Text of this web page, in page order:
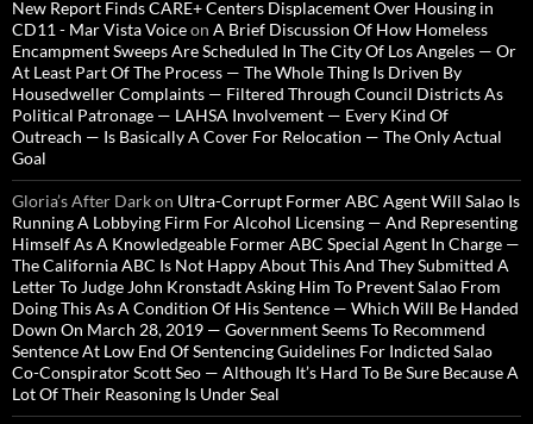
New Report Finds CARE+ Centers Displacement Over Housing in
CD11 - Mar Vista Voiceon A Brief Discussion Of How Homeless
Encampment Sweeps Are Scheduled In The City Of Los Angeles — Or
At Least Part Of The Process — The Whole Thing Is Driven By
Housedweller Complaints — Filtered Through Council Districts As
Political Patronage — LAHSA Involvement — Every Kind Of
Outreach — Is Basically A Cover For Relocation — The Only Actual
Goal
Gloria’s After Darkon Ultra-Corrupt Former ABC Agent Will Salao Is
Running A Lobbying Firm For Alcohol Licensing — And Representing
Himself As A Knowledgeable Former ABC Special Agent In Charge —
The California ABC Is Not Happy About This And They Submitted A
Letter To Judge John Kronstadt Asking Him To Prevent Salao From
Doing This As A Condition Of His Sentence — Which Will Be Handed
Down On March 28, 2019 — Government Seems To Recommend
Sentence At Low End Of Sentencing Guidelines For Indicted Salao
Co-Conspirator Scott Seo — Although It’s Hard To Be Sure Because A
Lot Of Their Reasoning Is Under Seal